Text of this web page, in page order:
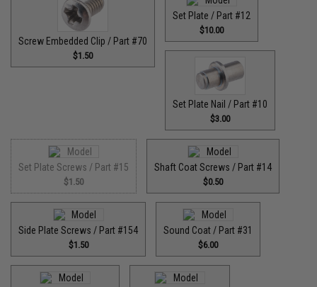
Screw Embedded Clip / Part #70
$1.50
Set Plate / Part #12
$10.00
Set Plate Nail / Part #10
$3.00
Set Plate Screws / Part #15
$1.50
Shaft Coat Screws / Part #14
$0.50
Side Plate Screws / Part #154
$1.50
Sound Coat / Part #31
$6.00